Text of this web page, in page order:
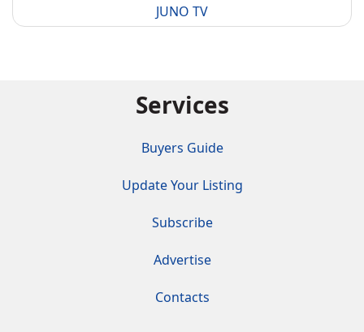
JUNO TV
Services
Buyers Guide
Update Your Listing
Subscribe
Advertise
Contacts